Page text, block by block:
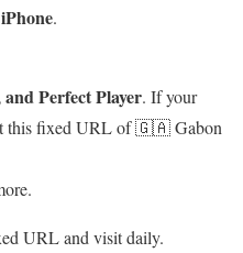
.
Perfect Player. If your
this fixed URL of 🇬🇦 Gabon
URL and visit daily.